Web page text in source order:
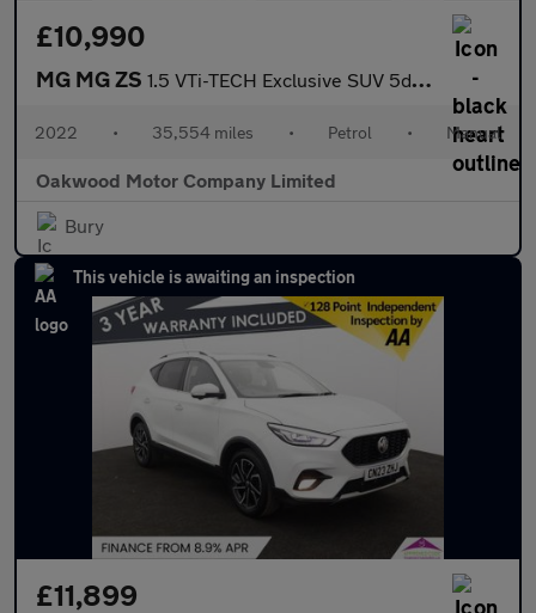
£10,990
MG MG ZS 1.5 VTi-TECH Exclusive SUV 5dr Petrol Manual Euro 6 (s/s) (106 p
2022 • 35,554 miles • Petrol • Manual
Oakwood Motor Company Limited
Bury
This vehicle is awaiting an inspection
£11,899